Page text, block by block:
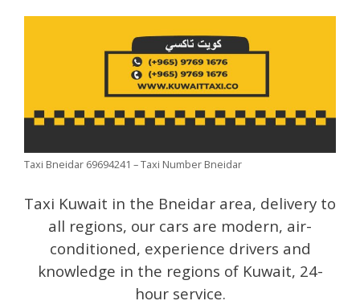
Taxi Bneidar 69694241 – Taxi Number Bneidar
Taxi Kuwait in the Bneidar area, delivery to
all regions, our cars are modern, air-
conditioned, experience drivers and
knowledge in the regions of Kuwait, 24-
hour service.